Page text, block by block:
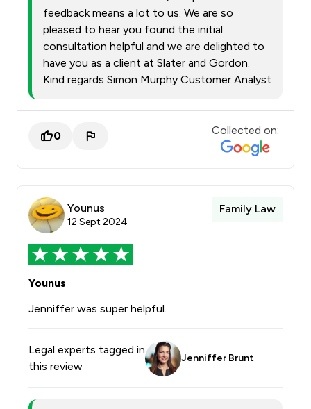
feedback means a lot to us. We are so
pleased to hear you found the initial
consultation helpful and we are delighted to
have you as a client at Slater and Gordon.
Kind regards Simon Murphy Customer Analyst
0 Collected on:
Younus
12 Sept 2024
Family Law
Younus
Jenniffer was super helpful.
Legal experts tagged in
this review
Jenniffer Brunt